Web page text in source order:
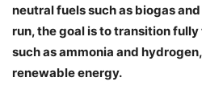
neutral fuels such as biogas
run, the goal is to transition
such as ammonia and
renewable energy.